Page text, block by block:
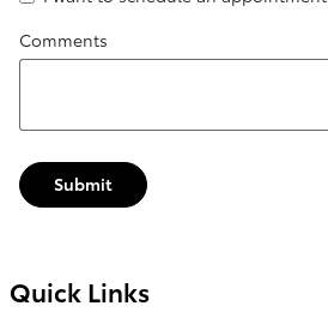
Comments
Submit
Quick Links